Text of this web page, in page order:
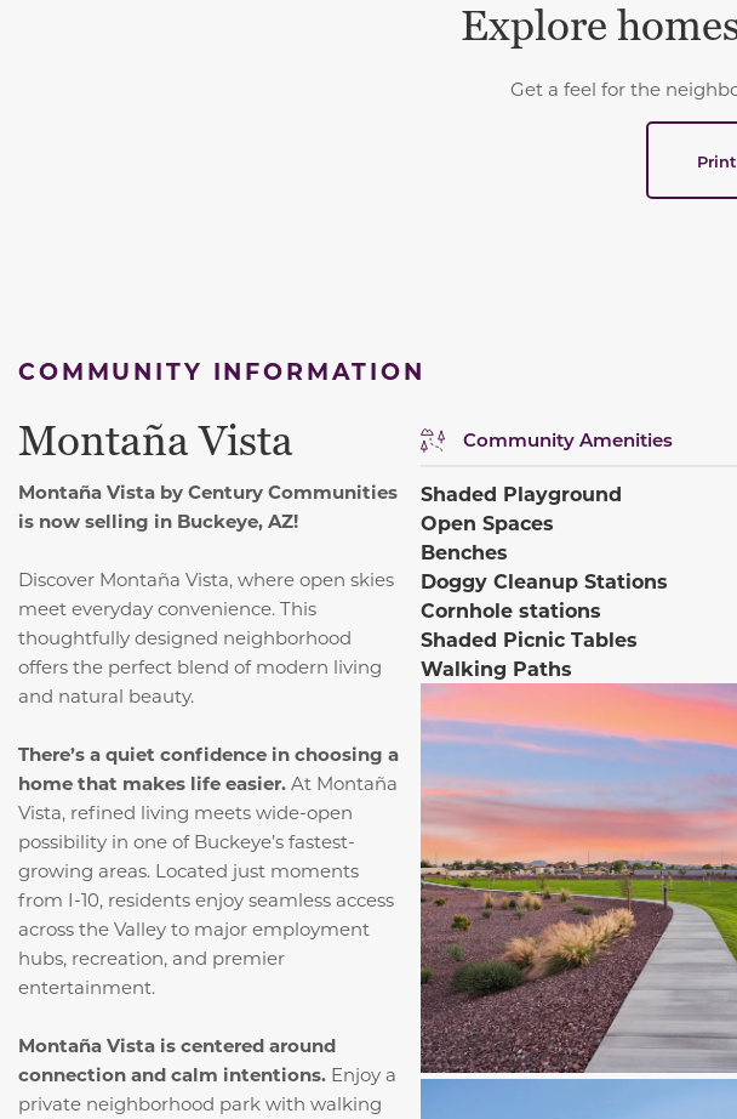
Explore
Get a feel for the
COMMUNITY INFORMATION
Montaña Vista
Montaña Vista by Century Communities
is now selling in Buckeye, AZ!
Discover Montaña Vista, where open skies
meet everyday convenience. This
thoughtfully designed neighborhood
offers the perfect blend of modern living
and natural beauty.
There’s a quiet confidence in choosing a
home that makes life easier. At Montaña
Vista, refined living meets wide-open
possibility in one of Buckeye’s fastest-
growing areas. Located just moments
from I-10, residents enjoy seamless access
across the Valley to major employment
hubs, recreation, and premier
entertainment.
Montaña Vista is centered around
connection and calm intentions. Enjoy a
private neighborhood park with walking
Community Amenities
Shaded Playground
Open Spaces
Benches
Doggy Cleanup Stations
Cornhole stations
Shaded Picnic Tables
Walking Paths